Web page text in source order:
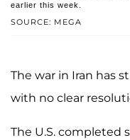
SOURCE: MEGA
earlier this week.
The war in Iran has
with no clear
The U.S. completed